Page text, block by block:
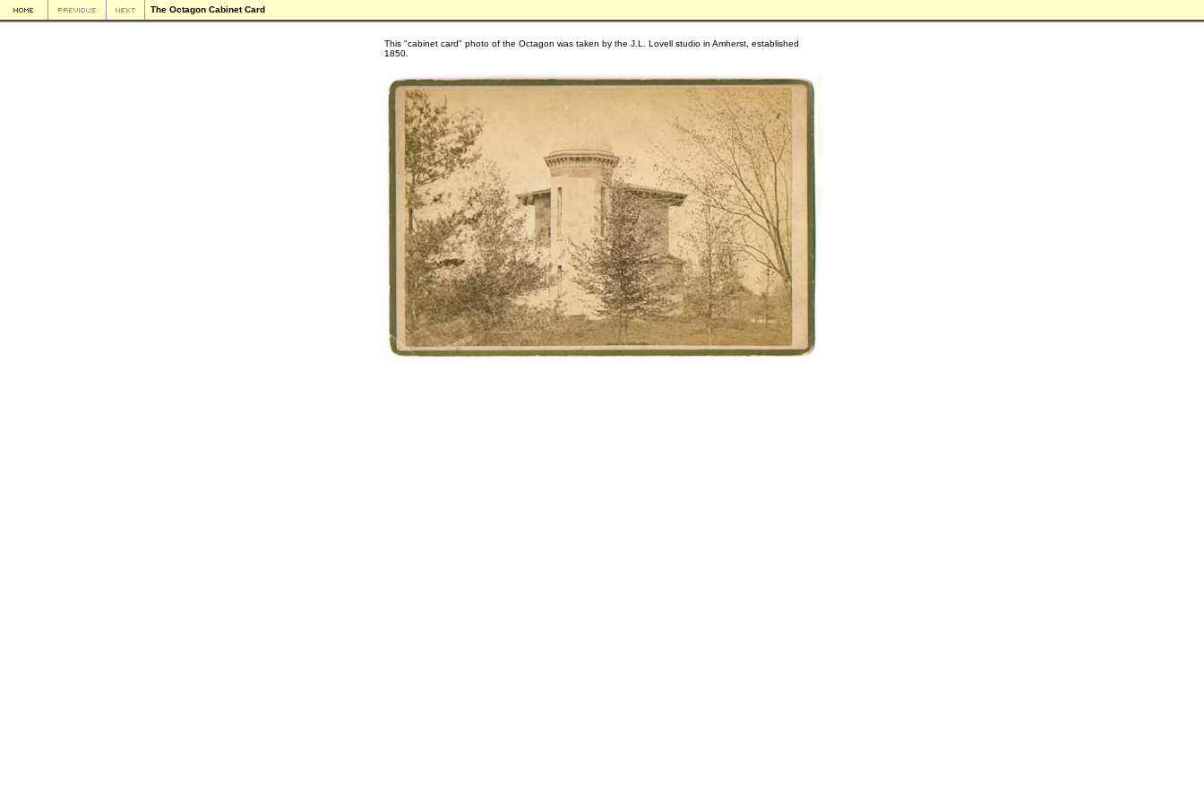
The Octagon Cabinet Card
This "cabinet card" photo of the Octagon was taken by the J.L. Lovell studio in Amherst, established
1850.